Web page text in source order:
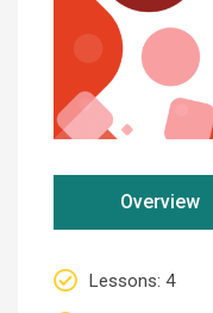
Overview
Lessons: 4